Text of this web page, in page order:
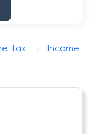
Tax
Income